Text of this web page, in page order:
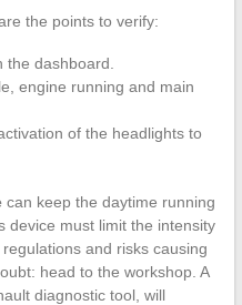
the points to verify:
dashboard.
engine running and main
of the headlights to
can keep the daytime running
device must limit the intensity
and risks causing
head to the workshop. A
diagnostic tool, will